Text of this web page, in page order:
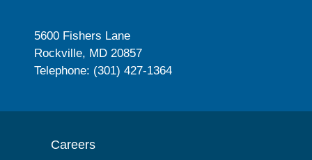
5600 Fishers Lane
Rockville, MD 20857
Telephone: (301) 427-1364
Careers